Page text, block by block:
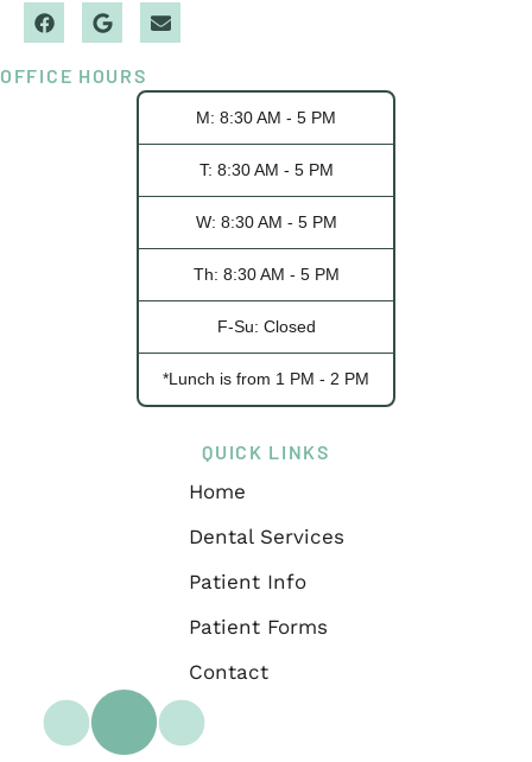
OFFICE HOURS
M: 8:30 AM - 5 PM
T: 8:30 AM - 5 PM
W: 8:30 AM - 5 PM
Th: 8:30 AM - 5 PM
F-Su: Closed
*Lunch is from 1 PM - 2 PM
QUICK LINKS
Home
Dental Services
Patient Info
Patient Forms
Contact